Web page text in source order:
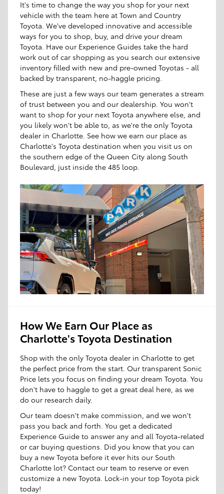
It's time to change the way you shop for your next
vehicle with the team here at Town and Country
Toyota. We've developed innovative and accessible
ways for you to shop, buy, and drive your dream
Toyota. Have our Experience Guides take the hard
work out of car shopping as you search our extensive
inventory filled with new and pre-owned Toyotas - all
backed by transparent, no-haggle pricing.
These are just a few ways our team generates a stream
of trust between you and our dealership. You won't
want to shop for your next Toyota anywhere else, and
you likely won't be able to, as we're the only Toyota
dealer in Charlotte. See how we earn our place as
Charlotte's Toyota destination when you visit us on
the southern edge of the Queen City along South
Boulevard, just inside the 485 loop.
How We Earn Our Place as
Charlotte's Toyota Destination
Shop with the only Toyota dealer in Charlotte to get
the perfect price from the start. Our transparent Sonic
Price lets you focus on finding your dream Toyota. You
don't have to haggle to get a great deal here, as we
do our research daily.
Our team doesn't make commission, and we won't
pass you back and forth. You get a dedicated
Experience Guide to answer any and all Toyota-related
or car buying questions. Did you know that you can
buy a new Toyota before it ever hits our South
Charlotte lot? Contact our team to reserve or even
customize a new Toyota. Lock-in your top Toyota pick
today!